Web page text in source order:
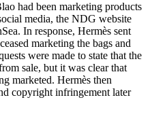
had been marketing products
media, the NDG website
In response, Hermès sent
marketing the bags and
were made to state that the
sale, but it was clear that
marketed. Hermès then
copyright infringement later